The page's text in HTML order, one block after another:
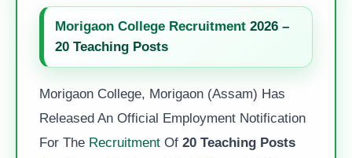
Morigaon College Recruitment 2026 –
20 Teaching Posts
Morigaon College, Morigaon (Assam) Has
Released An Official Employment Notification
For The Recruitment Of 20 Teaching Posts